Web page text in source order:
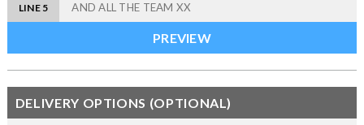
LINE 5
DELIVERY OPTIONS (OPTIONAL)